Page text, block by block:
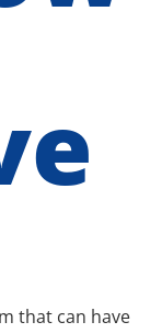
that can have